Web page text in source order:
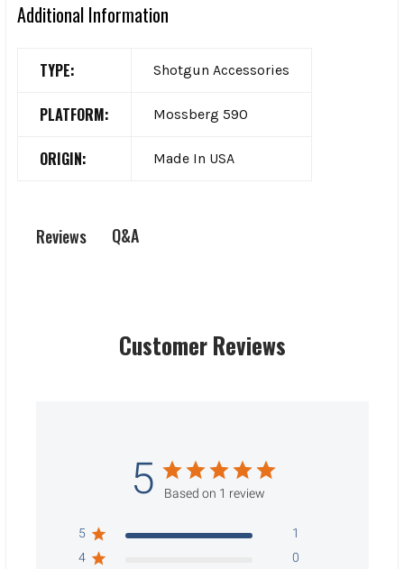
Additional Information
TYPE: Shotgun Accessories
PLATFORM: Mossberg 590
ORIGIN: Made In USA
Reviews Q&A
Customer Reviews
5 Based on 1 review
5
1
4
0